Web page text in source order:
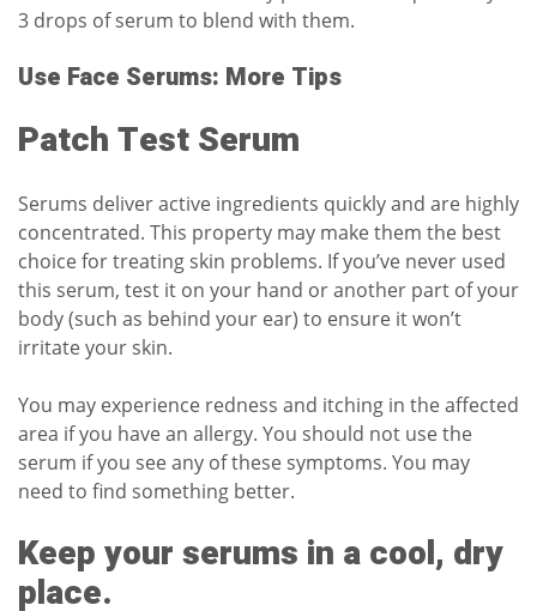
3 drops of serum to blend with them.
Use Face Serums: More Tips
Patch Test Serum
Serums deliver active ingredients quickly and are highly
concentrated. This property may make them the best
choice for treating skin problems. If you’ve never used
this serum, test it on your hand or another part of your
body (such as behind your ear) to ensure it won’t
irritate your skin.
You may experience redness and itching in the affected
area if you have an allergy. You should not use the
serum if you see any of these symptoms. You may
need to find something better.
Keep your serums in a cool, dry
place.